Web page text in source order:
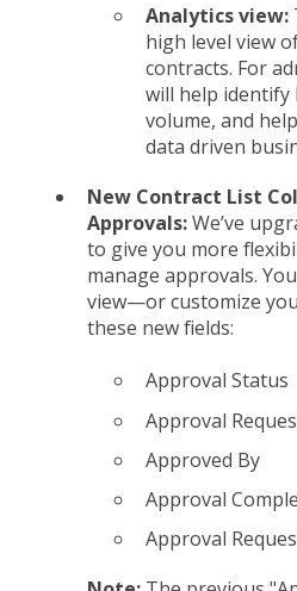
Analytics view:
high level view
contracts. For
will help identify
volume, and
data driven
New Contract List
Approvals:We’ve
to give you more
manage approvals.
view—or customize
these new fields:
Approval Status
Approval
Approved By
Approval
Approval